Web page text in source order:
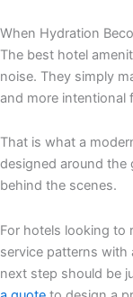
When Hydration
The best hotel
noise. They simply
and more intentional
That is what a
designed around the
behind the scenes.
For hotels looking to
service patterns with
next step should be